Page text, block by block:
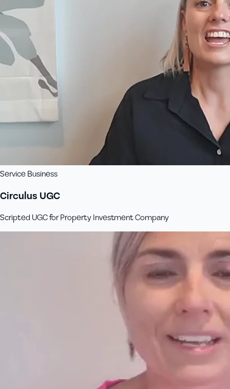
Service Business
Circulus UGC
Scripted UGC for Property Investment Company